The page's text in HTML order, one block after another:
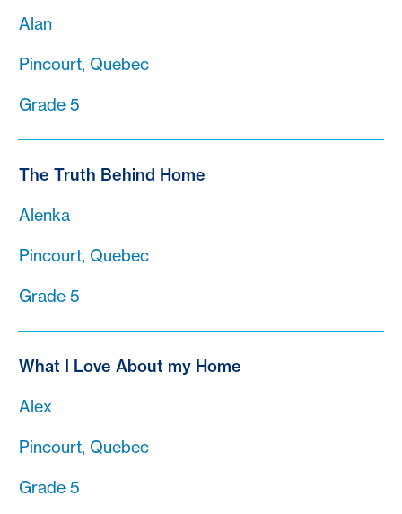
Alan
Pincourt, Quebec
Grade 5
The Truth Behind Home
Alenka
Pincourt, Quebec
Grade 5
What I Love About my Home
Alex
Pincourt, Quebec
Grade 5